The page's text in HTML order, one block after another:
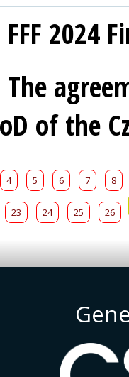
FFF 2024
The
of the
4 5 6 7 8
23 24 25 26